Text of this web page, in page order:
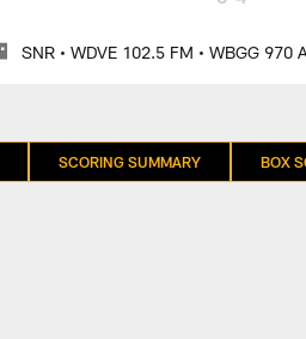
SNR • WDVE 102.5 FM • WBGG 970
SCORING SUMMARY BOX